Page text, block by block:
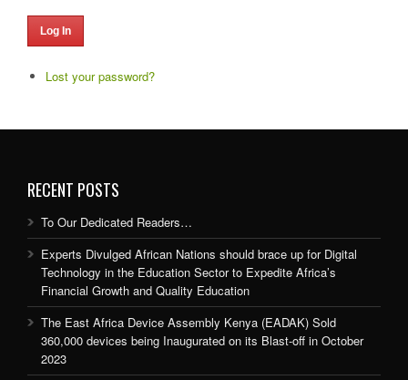
Log In
Lost your password?
RECENT POSTS
To Our Dedicated Readers…
Experts Divulged African Nations should brace up for Digital
Technology in the Education Sector to Expedite Africa’s
Financial Growth and Quality Education
The East Africa Device Assembly Kenya (EADAK) Sold
360,000 devices being Inaugurated on its Blast-off in October
2023